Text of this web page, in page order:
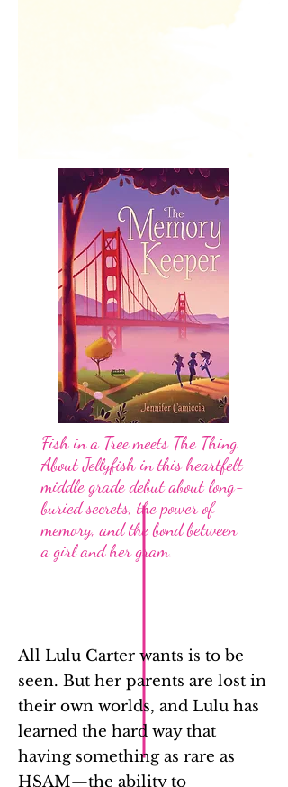
Fish in a Tree meets The Thing
About Jellyfish in this heartfelt
middle grade debut about long-
buried secrets, the power of
memory, and the bond between
a girl and her gram.
All Lulu Carter wants is to be
seen. But her parents are lost in
their own worlds, and Lulu has
learned the hard way that
having something as rare as
HSAM—the ability to